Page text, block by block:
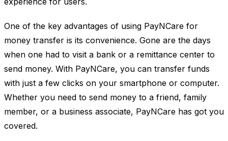
One of the key advantages of using PayNCare for
money transfer is its convenience. Gone are the days
when one had to visit a bank or a remittance center to
send money. With PayNCare, you can transfer funds
with just a few clicks on your smartphone or computer.
Whether you need to send money to a friend, family
member, or a business associate, PayNCare has got you
covered.